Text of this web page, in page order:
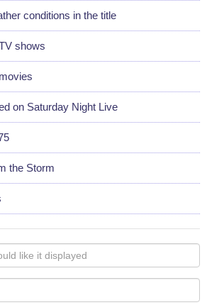
conditions in the title
shows
on Saturday Night Live
the Storm